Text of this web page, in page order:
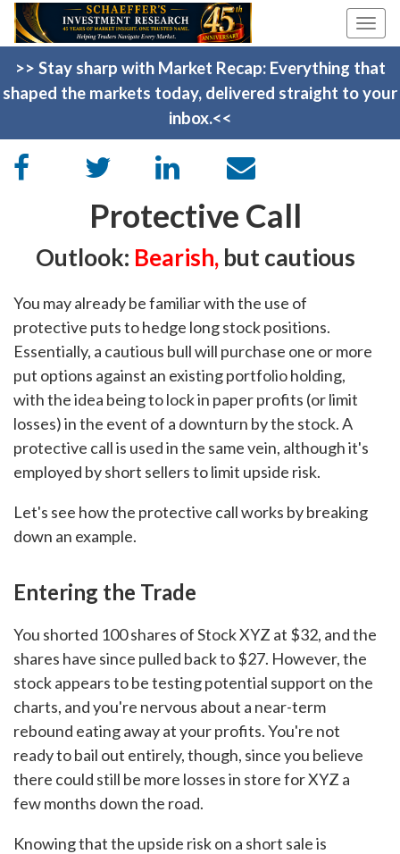
>> Stay sharp with Market Recap: Everything that
shaped the markets today, delivered straight to your
inbox.<<
Protective Call
Outlook: Bearish, but cautious
You may already be familiar with the use of
protective puts to hedge long stock positions.
Essentially, a cautious bull will purchase one or more
put options against an existing portfolio holding,
with the idea being to lock in paper profits (or limit
losses) in the event of a downturn by the stock. A
protective call is used in the same vein, although it's
employed by short sellers to limit upside risk.
Let's see how the protective call works by breaking
down an example.
Entering the Trade
You shorted 100 shares of Stock XYZ at $32, and the
shares have since pulled back to $27. However, the
stock appears to be testing potential support on the
charts, and you're nervous about a near-term
rebound eating away at your profits. You're not
ready to bail out entirely, though, since you believe
there could still be more losses in store for XYZ a
few months down the road.
Knowing that the upside risk on a short sale is